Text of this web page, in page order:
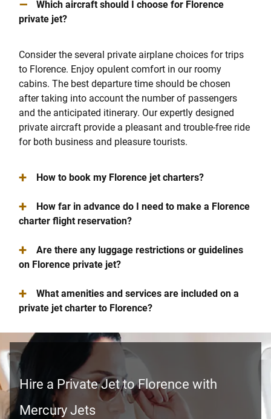
–
Which aircraft should I choose for Florence
private jet?
Consider the several private airplane choices for trips
to Florence. Enjoy opulent comfort in our roomy
cabins. The best departure time should be chosen
after taking into account the number of passengers
and the anticipated itinerary. Our expertly designed
private aircraft provide a pleasant and trouble-free ride
for both business and pleasure tourists.
+ How to book my Florence jet charters?
+
How far in advance do I need to make a Florence
charter flight reservation?
+
Are there any luggage restrictions or guidelines
on Florence private jet?
+
What amenities and services are included on a
private jet charter to Florence?
Hire a Private Jet to Florence with
Mercury Jets